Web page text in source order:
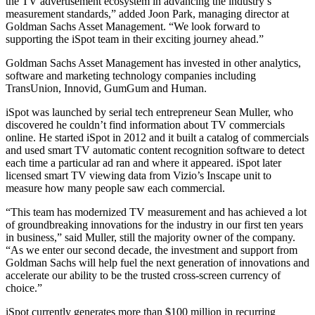
measurement standards,” added Joon Park, managing director at
Goldman Sachs Asset Management. “We look forward to
supporting the iSpot team in their exciting journey ahead.”
Goldman Sachs Asset Management has invested in other analytics,
software and marketing technology companies including
TransUnion, Innovid, GumGum and Human.
iSpot was launched by serial tech entrepreneur Sean Muller, who
discovered he couldn’t find information about TV commercials
online. He started iSpot in 2012 and it built a catalog of commercials
and used smart TV automatic content recognition software to detect
each time a particular ad ran and where it appeared. iSpot later
licensed smart TV viewing data from Vizio’s Inscape unit to
measure how many people saw each commercial.
“This team has modernized TV measurement and has achieved a lot
of groundbreaking innovations for the industry in our first ten years
in business,” said Muller, still the majority owner of the company.
“As we enter our second decade, the investment and support from
Goldman Sachs will help fuel the next generation of innovations and
accelerate our ability to be the trusted cross-screen currency of
choice.”
iSpot currently generates more than $100 million in recurring